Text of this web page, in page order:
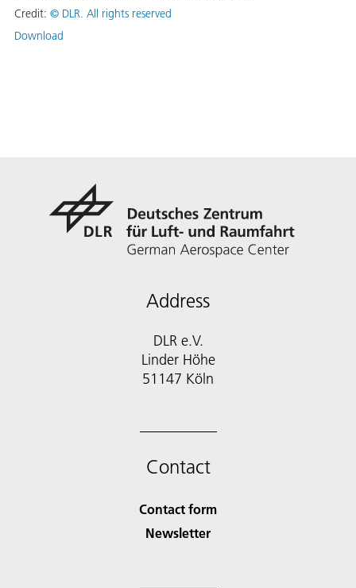
Credit: © DLR. All rights reserved
Download
Address
DLR e.V.
Linder Höhe
51147 Köln
Contact
Contact form
Newsletter